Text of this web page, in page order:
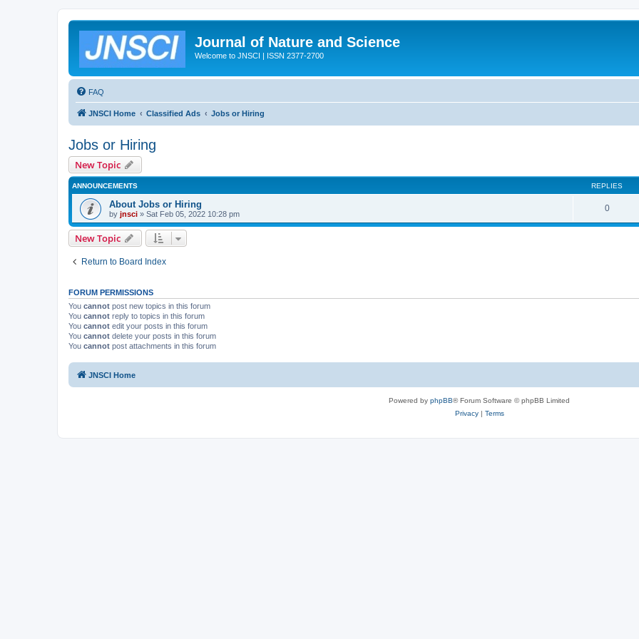
Journal of Nature and Science
Welcome to JNSCI | ISSN 2377-2700
FAQ
JNSCI Home Classified Ads Jobs or Hiring
Jobs or Hiring
New Topic
ANNOUNCEMENTS REPLIES
About Jobs or Hiring
by jnsci » Sat Feb 05, 2022 10:28 pm
0
New Topic
Return to Board Index
FORUM PERMISSIONS
You cannot post new topics in this forum
You cannot reply to topics in this forum
You cannot edit your posts in this forum
You cannot delete your posts in this forum
You cannot post attachments in this forum
JNSCI Home
Powered by phpBB® Forum Software © phpBB Limited
Privacy| Terms